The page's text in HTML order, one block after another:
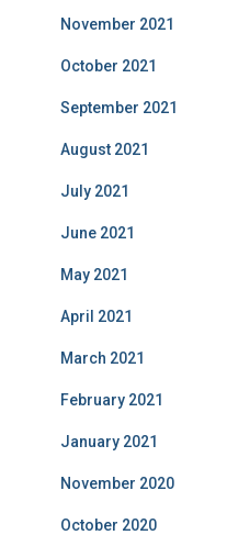
November 2021
October 2021
September 2021
August 2021
July 2021
June 2021
May 2021
April 2021
March 2021
February 2021
January 2021
November 2020
October 2020